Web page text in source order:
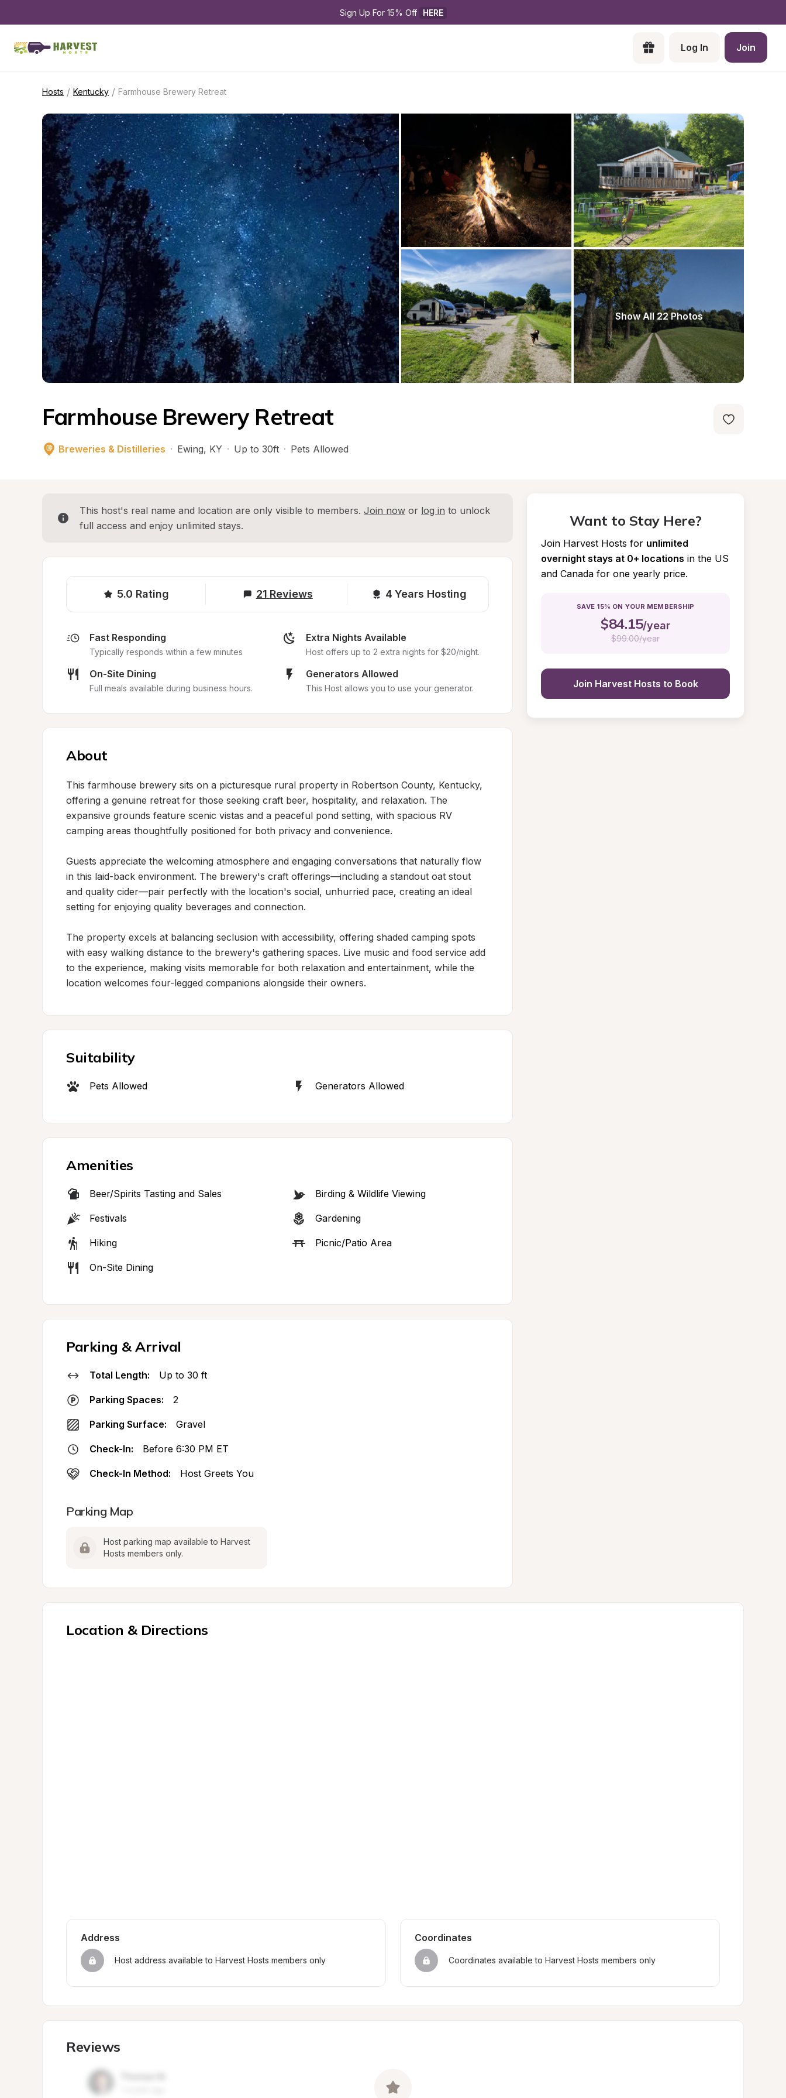
Sign Up For 15% Off HERE
Log In Join
Hosts / Kentucky / Farmhouse Brewery Retreat
Show All 22 Photos
Farmhouse Brewery Retreat
Breweries & Distilleries · Ewing, KY · Up to 30ft · Pets Allowed
This host's real name and location are only visible to members. Join now or log in to unlock
full access and enjoy unlimited stays.
5.0 Rating 21 Reviews 4 Years Hosting
Fast Responding
Typically responds within a few minutes
Extra Nights Available
Host offers up to 2 extra nights for $20/night.
On-Site Dining
Full meals available during business hours.
Generators Allowed
This Host allows you to use your generator.
About
This farmhouse brewery sits on a picturesque rural property in Robertson County, Kentucky,
offering a genuine retreat for those seeking craft beer, hospitality, and relaxation. The
expansive grounds feature scenic vistas and a peaceful pond setting, with spacious RV
camping areas thoughtfully positioned for both privacy and convenience.
Guests appreciate the welcoming atmosphere and engaging conversations that naturally flow
in this laid-back environment. The brewery's craft offerings—including a standout oat stout
and quality cider—pair perfectly with the location's social, unhurried pace, creating an ideal
setting for enjoying quality beverages and connection.
The property excels at balancing seclusion with accessibility, offering shaded camping spots
with easy walking distance to the brewery's gathering spaces. Live music and food service add
to the experience, making visits memorable for both relaxation and entertainment, while the
location welcomes four-legged companions alongside their owners.
Suitability
Pets Allowed Generators Allowed
Amenities
Beer/Spirits Tasting and Sales Birding & Wildlife Viewing
Festivals Gardening
Hiking Picnic/Patio Area
On-Site Dining
Parking & Arrival
Total Length: Up to 30 ft
Parking Spaces: 2
Parking Surface: Gravel
Check-In: Before 6:30 PM ET
Check-In Method: Host Greets You
Parking Map
Host parking map available to Harvest
Hosts members only.
Want to Stay Here?
Join Harvest Hosts for unlimited
overnight stays at 0+ locations in the US
and Canada for one yearly price.
SAVE 15% ON YOUR MEMBERSHIP
$84.15/year
$99.00/year
Join Harvest Hosts to Book
Location & Directions
Address
Host address available to Harvest Hosts members only
Coordinates
Coordinates available to Harvest Hosts members only
Reviews